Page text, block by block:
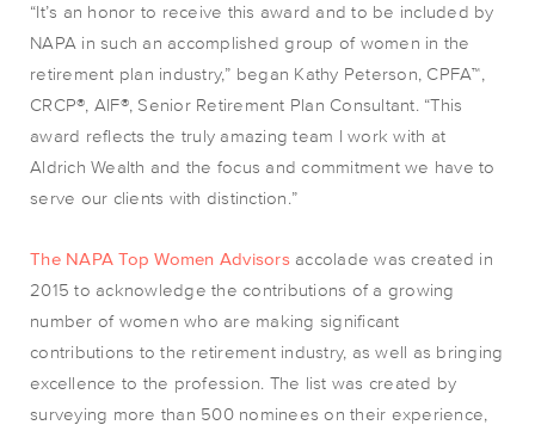
“It’s an honor to receive this award and to be included by
NAPA in such an accomplished group of women in the
retirement plan industry,” began Kathy Peterson, CPFA™,
CRCP®, AIF®, Senior Retirement Plan Consultant. “This
award reflects the truly amazing team I work with at
Aldrich Wealth and the focus and commitment we have to
serve our clients with distinction.”
The NAPA Top Women Advisorsaccolade was created in
2015 to acknowledge the contributions of a growing
number of women who are making significant
contributions to the retirement industry, as well as bringing
excellence to the profession. The list was created by
surveying more than 500 nominees on their experience,